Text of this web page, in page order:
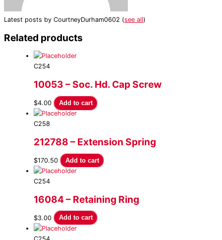
Latest posts by CourtneyDurham0602 (see all)
Related products
C254
10053 – Soc. Hd. Cap Screw
$4.00 Add to cart
C258
212788 – Extension Spring
$170.50 Add to cart
C254
16084 – Retaining Ring
$3.00 Add to cart